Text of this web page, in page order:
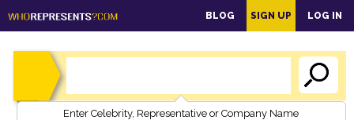
content
BLOG SIGN UP LOG IN
Enter Celebrity, Representative or Company Name